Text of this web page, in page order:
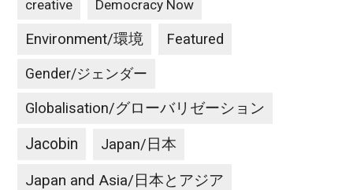
creative Democracy Now
Environment/環境 Featured
Gender/ジェンダー
Globalisation/グローバリゼーション
Jacobin Japan/日本
Japan and Asia/日本とアジア